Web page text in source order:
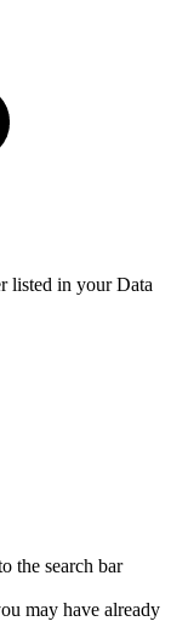
listed in your Data
the search bar
may have already